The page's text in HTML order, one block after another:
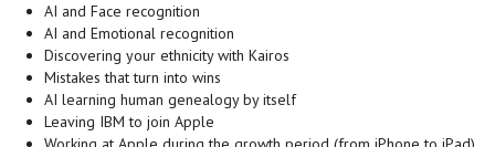
AI and Face recognition
AI and Emotional recognition
Discovering your ethnicity with Kairos
Mistakes that turn into wins
AI learning human genealogy by itself
Leaving IBM to join Apple